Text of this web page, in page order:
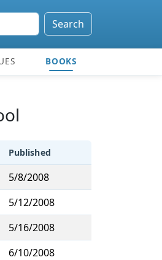
Search
BOOKS
Published
5/8/2008
5/12/2008
5/16/2008
6/10/2008